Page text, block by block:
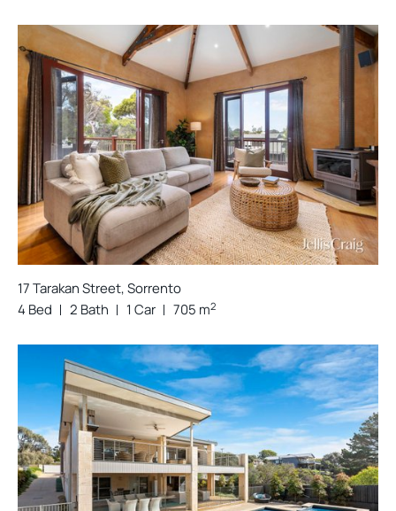
17 Tarakan Street, Sorrento
4 Bed
2 Bath 1 Car 705 m2